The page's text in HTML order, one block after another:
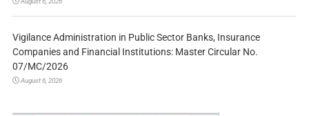
Vigilance Administration in Public Sector Banks, Insurance
Companies and Financial Institutions: Master Circular No.
07/MC/2026
August 6, 2026